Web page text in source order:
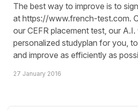
The best way to improve is to
at https://www.french-test.com.
our CEFR placement test, our A.I.
personalized studyplan for you,
and improve as efficiently as
27 January 2016